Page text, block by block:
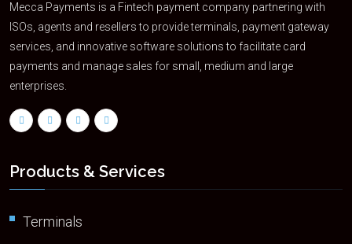
Mecca Payments is a Fintech payment company partnering with
ISOs, agents and resellers to provide terminals, payment gateway
services, and innovative software solutions to facilitate card
payments and manage sales for small, medium and large
enterprises.
Products & Services
Terminals